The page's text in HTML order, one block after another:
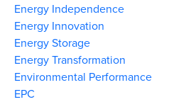
Energy Independence
Energy Innovation
Energy Storage
Energy Transformation
Environmental Performance
EPC